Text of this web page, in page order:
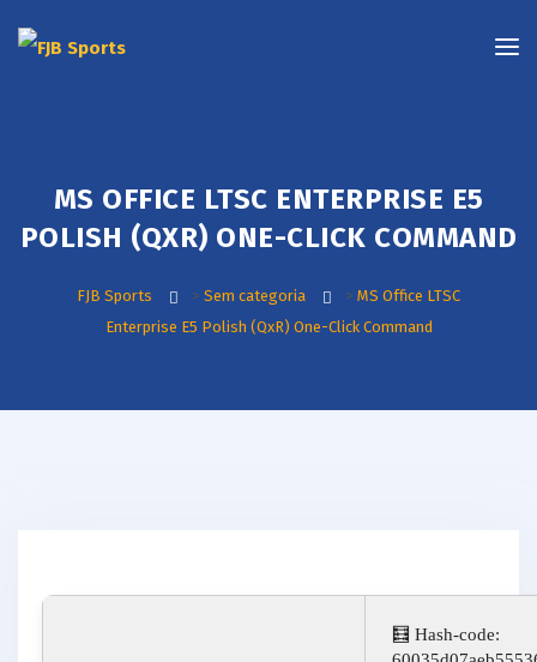
MS OFFICE LTSC ENTERPRISE E5
POLISH (QXR) ONE-CLICK COMMAND
FJB Sports > Sem categoria > MS Office LTSC
Enterprise E5 Polish (QxR) One-Click Command
🧮 Hash-code: